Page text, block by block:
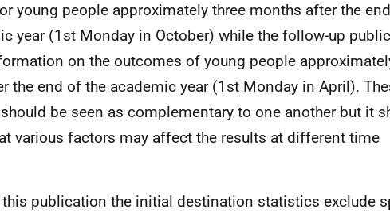
young people approximately three months after the
year (1st Monday in October) while the follow-up
on the outcomes of young people
the end of the academic year (1st Monday in April).
be seen as complementary to one another but it
various factors may affect the results at different time
this publication the initial destination statistics exclude